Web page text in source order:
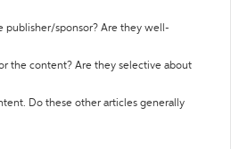
publisher/sponsor? Are they well-
the content? Are they selective about
Do these other articles generally